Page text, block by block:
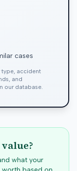
cases
type, accident
and
our database.
what your